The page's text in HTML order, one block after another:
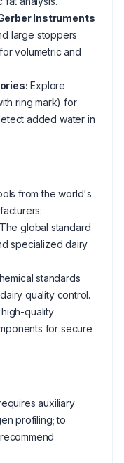
Instruments
large stoppers
volumetric and
Explore
ring mark) for
added water in
from the world's
The global standard
specialized dairy
standards
quality control.
quality
for secure
auxiliary
profiling; to